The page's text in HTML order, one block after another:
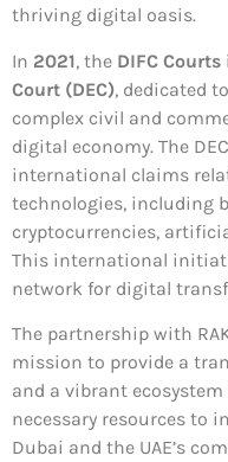
thriving digital oasis.
In 2021, the DIFC
Court (DEC), dedicated
complex civil and
digital economy. The
international claims
technologies, including
cryptocurrencies,
This international
network for digital
The partnership with
mission to provide a
and a vibrant
necessary resources to
Dubai and the UAE’s